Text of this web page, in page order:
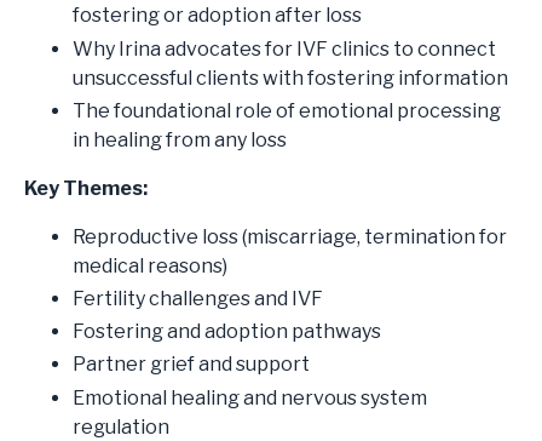
fostering or adoption after loss
Why Irina advocates for IVF clinics to connect
unsuccessful clients with fostering information
The foundational role of emotional processing
in healing from any loss
Key Themes:
Reproductive loss (miscarriage, termination for
medical reasons)
Fertility challenges and IVF
Fostering and adoption pathways
Partner grief and support
Emotional healing and nervous system
regulation